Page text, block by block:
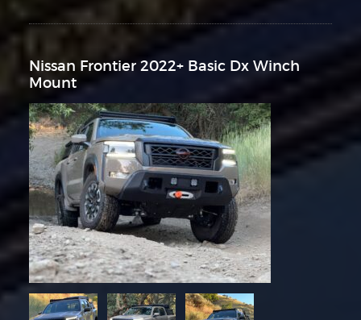
Nissan Frontier 2022+ Basic Dx Winch
Mount